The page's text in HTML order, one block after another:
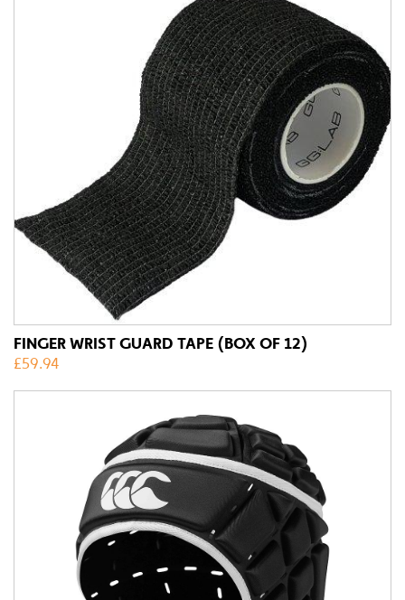
FINGER WRIST GUARD TAPE (BOX OF 12)
£59.94